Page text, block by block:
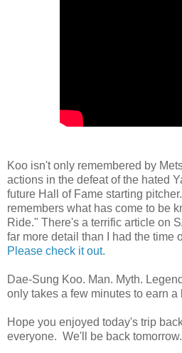
Koo isn't only remembered by
actions in the defeat of the hated
future Hall of Fame starting
remembers what has come to be
Ride." There's a terrific article on
far more detail than I had the time
Please check it out.
Dae-Sung Koo. Man. Myth.
only takes a few minutes to earn a
Hope you enjoyed today's trip
everyone. We'll be back tomorrow.